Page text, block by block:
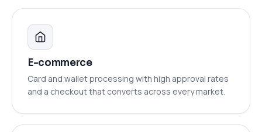
E-commerce
Card and wallet processing with high approval rates
and a checkout that converts across every market.